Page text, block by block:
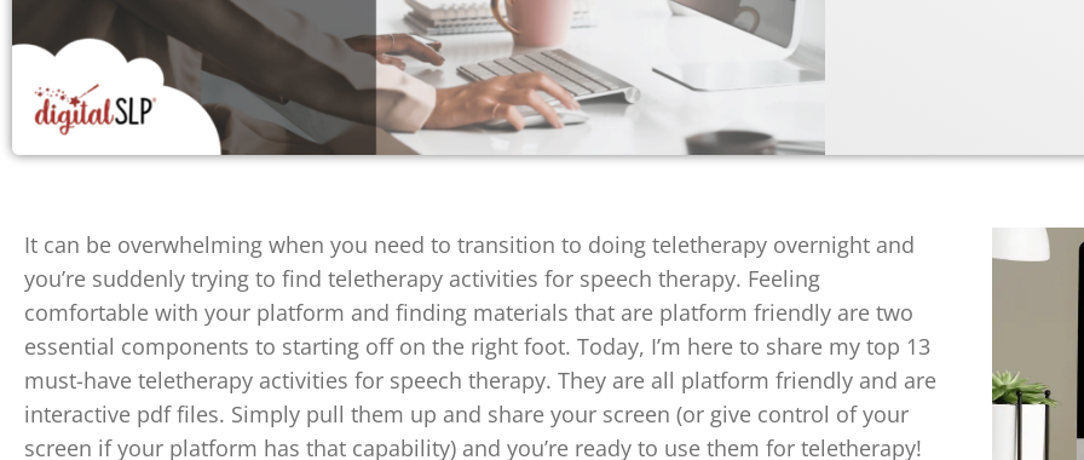
It can be overwhelming when you need to transition to doing teletherapy overnight and
you’re suddenly trying to find teletherapy activities for speech therapy. Feeling
comfortable with your platform and finding materials that are platform friendly are two
essential components to starting off on the right foot. Today, I’m here to share my top 13
must-have teletherapy activities for speech therapy. They are all platform friendly and are
interactive pdf files. Simply pull them up and share your screen (or give control of your
screen if your platform has that capability) and you’re ready to use them for teletherapy!